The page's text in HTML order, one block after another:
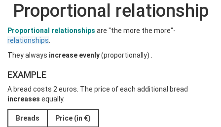
Proportional relationship
Proportional relationships are "the more the more"-
relationships
They always increase evenly(proportionally)
EXAMPLE
A bread costs 2 euros. The price of each additional bread
increases equally.
Breads Price (in €)